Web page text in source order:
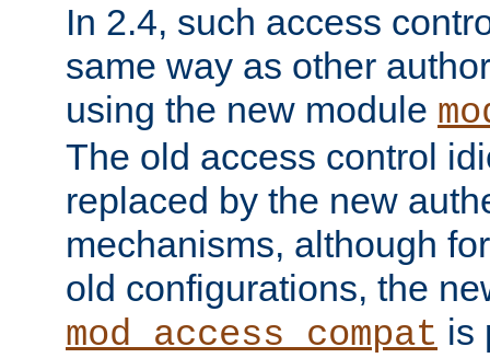
In 2.4, such access
same way as other
using the new module
The old access control
replaced by the new
mechanisms, although
old configurations, the
mod_access_compat is